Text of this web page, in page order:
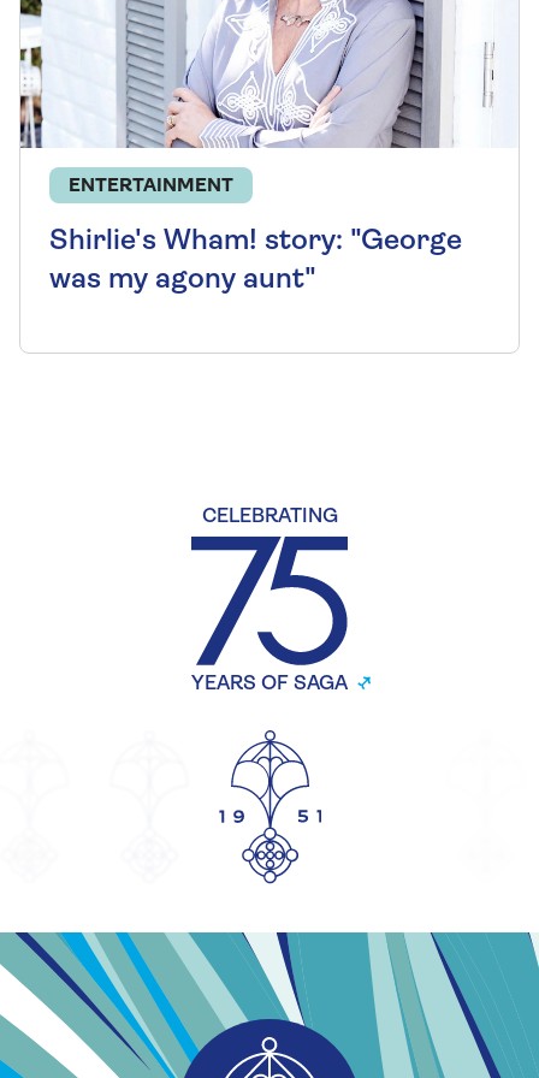
ENTERTAINMENT
Shirlie's Wham! story: "George
was my agony aunt"
CELEBRATING
YEARS OF SAGA